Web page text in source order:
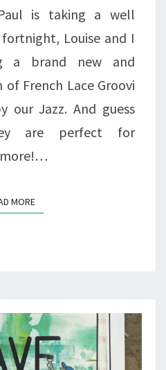
is taking a well
Louise and I
a brand new and
French Lace Groovi
our Jazz. And guess
are perfect for
more!…
MOREREAD MORE